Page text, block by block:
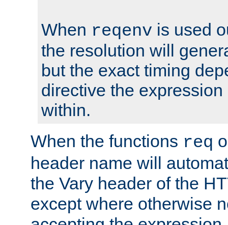
When reqenv is used
the resolution will
but the exact timing
directive the
within.
When the functions req
header name will
the Vary header of the
except where otherwise